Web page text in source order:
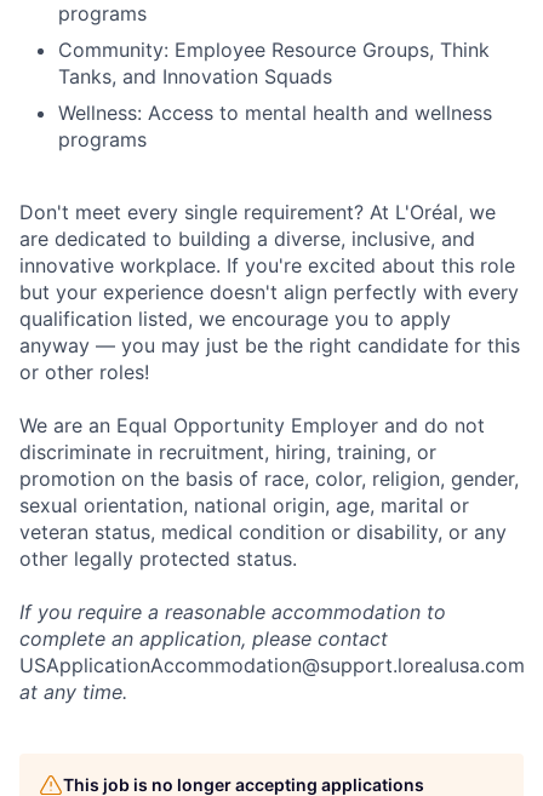
programs
Community: Employee Resource Groups, Think
Tanks, and Innovation Squads
Wellness: Access to mental health and wellness
programs
Don't meet every single requirement? At L'Oréal, we
are dedicated to building a diverse, inclusive, and
innovative workplace. If you're excited about this role
but your experience doesn't align perfectly with every
qualification listed, we encourage you to apply
anyway — you may just be the right candidate for this
or other roles!
We are an Equal Opportunity Employer and do not
discriminate in recruitment, hiring, training, or
promotion on the basis of race, color, religion, gender,
sexual orientation, national origin, age, marital or
veteran status, medical condition or disability, or any
other legally protected status.
If you require a reasonable accommodation to
complete an application, please contact
USApplicationAccommodation@support.lorealusa.com
at any time.
This job is no longer accepting applications